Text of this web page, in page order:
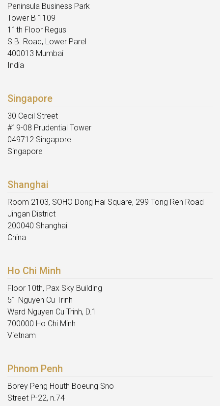
Peninsula Business Park
Tower B 1109
11th Floor Regus
S.B. Road, Lower Parel
400013 Mumbai
India
Singapore
30 Cecil Street
#19-08 Prudential Tower
049712 Singapore
Singapore
Shanghai
Room 2103, SOHO Dong Hai Square, 299 Tong Ren Road
Jingan District
200040 Shanghai
China
Ho Chi Minh
Floor 10th, Pax Sky Building
51 Nguyen Cu Trinh
Ward Nguyen Cu Trinh, D.1
700000 Ho Chi Minh
Vietnam
Phnom Penh
Borey Peng Houth Boeung Sno
Street P-22, n.74